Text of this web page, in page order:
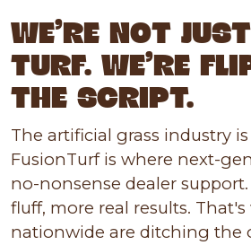
WE'RE NOT
TURF. WE'RE
THE SCRIPT.
The artificial grass industry
FusionTurf is where next-
no-nonsense dealer support.
fluff, more real results.
nationwide are ditching the